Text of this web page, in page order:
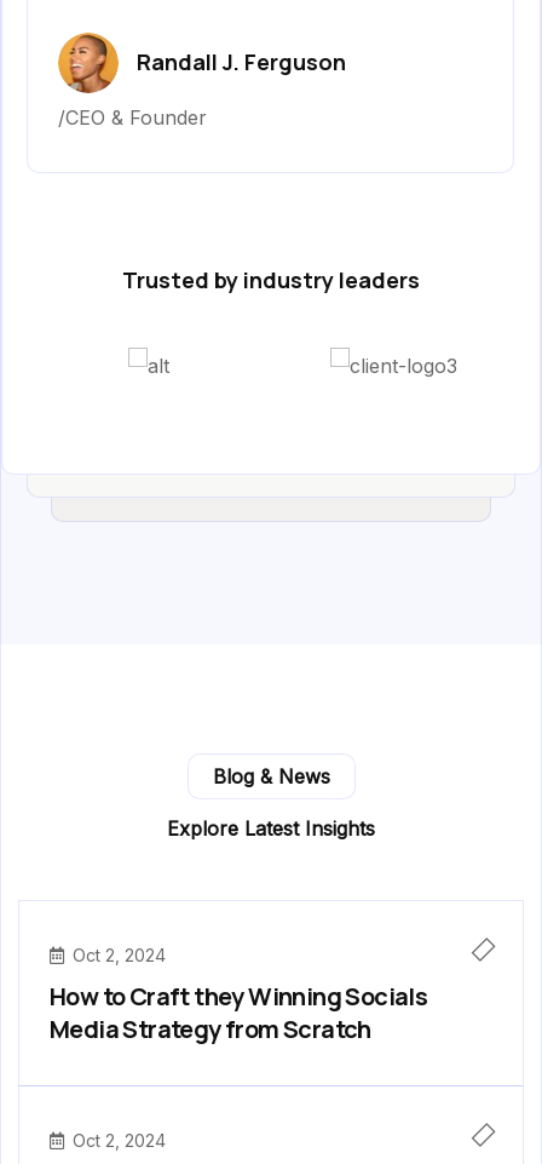
Randall J. Ferguson
/CEO & Founder
Trusted by industry leaders
Blog & News
Explore Latest Insights
Oct 2, 2024
How to Craft they Winning Socials
Media Strategy from Scratch
Oct 2, 2024